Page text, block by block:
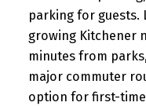
parking for guests.
growing Kitchener
minutes from
major commuter
option for first-